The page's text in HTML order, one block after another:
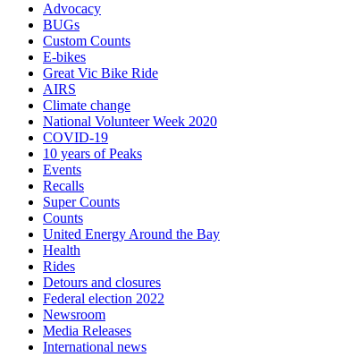
Advocacy
BUGs
Custom Counts
E-bikes
Great Vic Bike Ride
AIRS
Climate change
National Volunteer Week 2020
COVID-19
10 years of Peaks
Events
Recalls
Super Counts
Counts
United Energy Around the Bay
Health
Rides
Detours and closures
Federal election 2022
Newsroom
Media Releases
International news